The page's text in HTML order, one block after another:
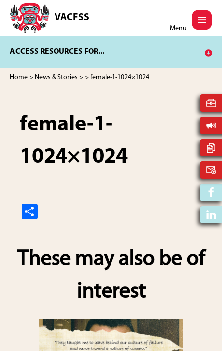
main
content
footer
VACFSS
Vancouver
Aboriginal
and
Services
Menu
ACCESS RESOURCES FOR...
Home > News & Stories > > female-1-1024×1024
female-1-
1024×1024
e
These may also be of
interest